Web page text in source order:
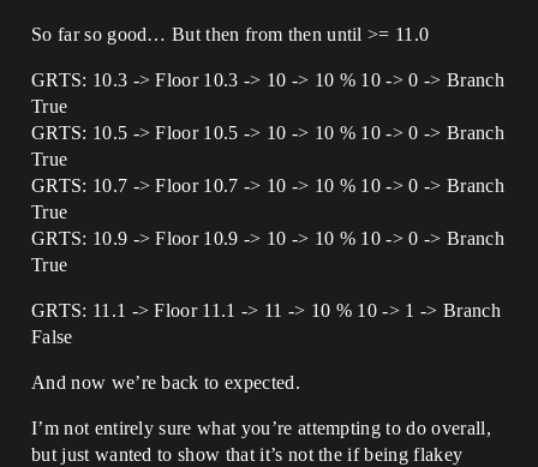
So far so good… But then from then until >= 11.0
GRTS: 10.3 -> Floor 10.3 -> 10 -> 10 % 10 -> 0 -> Branch
True
GRTS: 10.5 -> Floor 10.5 -> 10 -> 10 % 10 -> 0 -> Branch
True
GRTS: 10.7 -> Floor 10.7 -> 10 -> 10 % 10 -> 0 -> Branch
True
GRTS: 10.9 -> Floor 10.9 -> 10 -> 10 % 10 -> 0 -> Branch
True
GRTS: 11.1 -> Floor 11.1 -> 11 -> 10 % 10 -> 1 -> Branch
False
And now we’re back to expected.
I’m not entirely sure what you’re attempting to do overall,
but just wanted to show that it’s not the if being flakey